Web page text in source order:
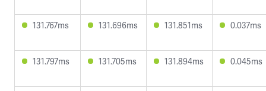
131.767ms 131.696ms 131.851ms 0.037ms
131.797ms 131.705ms 131.894ms 0.045ms